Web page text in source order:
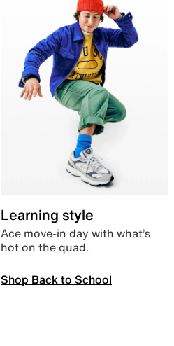
Learning style
Ace move-in day with what’s
hot on the quad.
Shop Back to School